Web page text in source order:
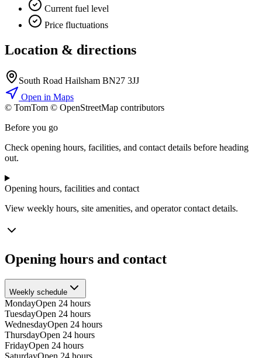
Current fuel level
Price fluctuations
Location & directions
South Road Hailsham BN27 3JJ
Open in Maps
© TomTom © OpenStreetMap contributors
Before you go
Check opening hours, facilities, and contact details before heading
out.
Opening hours, facilities and contact
View weekly hours, site amenities, and operator contact details.
Opening hours and contact
Weekly schedule
MondayOpen 24 hours
TuesdayOpen 24 hours
WednesdayOpen 24 hours
ThursdayOpen 24 hours
FridayOpen 24 hours
SaturdayOpen 24 hours